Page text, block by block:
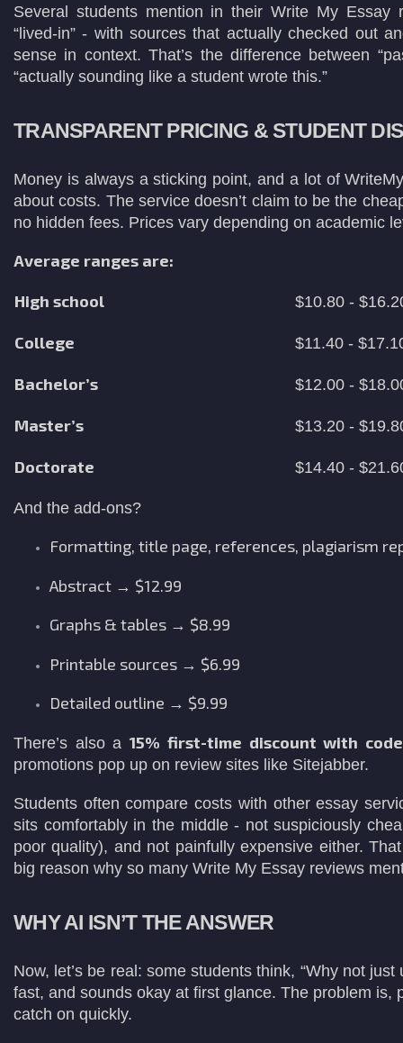
Several students mention in their Write My Essay
“lived-in” - with sources that actually checked out
sense in context. That’s the difference between
“actually sounding like a student wrote this.”
TRANSPARENT PRICING & STUDENT
Money is always a sticking point, and a lot of
about costs. The service doesn’t claim to be the
no hidden fees. Prices vary depending on academic
Average ranges are:
High school $10.80 -
College $11.40 -
Bachelor’s $12.00 -
Master’s $13.20 -
Doctorate $14.40 -
And the add-ons?
Formatting, title page, references, plagiarism
Abstract → $12.99
Graphs & tables → $8.99
Printable sources → $6.99
Detailed outline → $9.99
There’s also a15% first-time discount with code
promotions pop up on review sites like Sitejabber.
Students often compare costs with other essay
sits comfortably in the middle - not suspiciously
poor quality), and not painfully expensive either.
big reason why so many Write My Essay reviews
WHY AI ISN’T THE ANSWER
Now, let’s be real: some students think, “Why not just
fast, and sounds okay at first glance. The problem is,
catch on quickly.